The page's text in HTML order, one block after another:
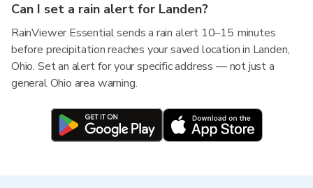
Can I set a rain alert for Landen?
RainViewer Essential sends a rain alert 10–15 minutes
before precipitation reaches your saved location in Landen,
Ohio. Set an alert for your specific address — not just a
general Ohio area warning.